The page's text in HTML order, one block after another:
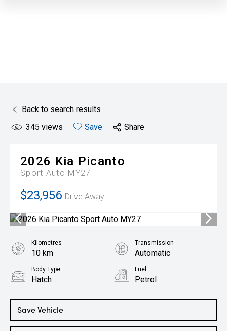
Back to search results
345 views Save Share
2026 Kia Picanto
Sport Auto MY27
$23,956 Drive Away
Save Vehicle
Kilometres
10 km
Transmission
Automatic
Body Type
Hatch
Fuel
Petrol